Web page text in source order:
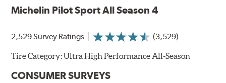
Michelin Pilot Sport All Season 4
2,529 Survey Ratings (3,529)
Tire Category:Ultra High Performance All-Season
CONSUMER SURVEYS